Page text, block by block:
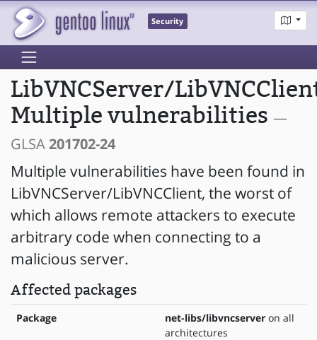
Security
LibVNCServer/
Multiple vulnerabilities —
GLSA201702-24
Multiple vulnerabilities have been found in
LibVNCServer/LibVNCClient, the worst of
which allows remote attackers to execute
arbitrary code when connecting to a
malicious server.
Affected packages
Package net-libs/libvncserver on all
architectures